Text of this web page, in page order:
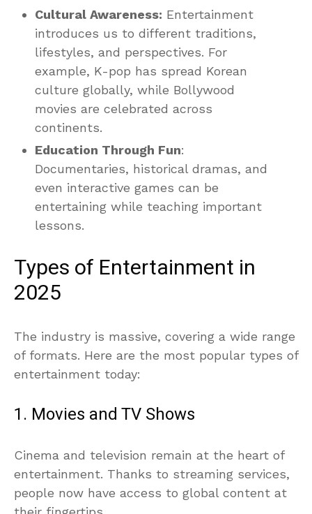
Cultural Awareness: Entertainment
introduces us to different traditions,
lifestyles, and perspectives. For
example, K-pop has spread Korean
culture globally, while Bollywood
movies are celebrated across
continents.
Education Through Fun:
Documentaries, historical dramas, and
even interactive games can be
entertaining while teaching important
lessons.
Types of Entertainment in
2025
The industry is massive, covering a wide range
of formats. Here are the most popular types of
entertainment today:
1. Movies and TV Shows
Cinema and television remain at the heart of
entertainment. Thanks to streaming services,
people now have access to global content at